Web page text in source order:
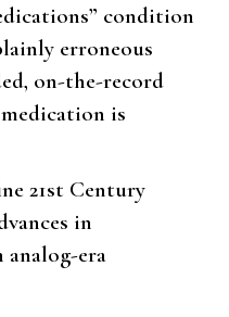
condition
erroneous
on-the-record
is
21st Century
in
analog-era